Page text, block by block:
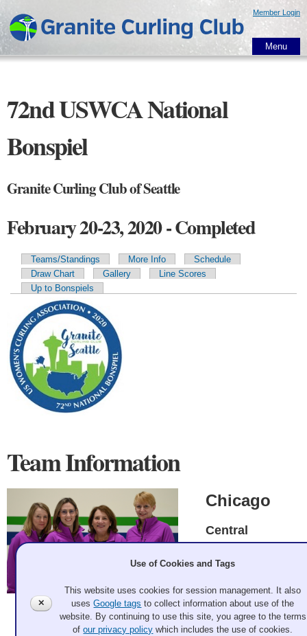
main
content
Member Login
Menu
72nd USWCA National
Bonspiel
Granite Curling Club of Seattle
February 20-23, 2020 - Completed
Primary tabs
Teams/Standings More Info
Schedule
Draw Chart
Gallery
Line Scores
Up to Bonspiels
Team Information
Andrew Bell 2020 Feb 19
Chicago
Central
Ellie Loughlin,
Julie Denten
Record: 4-2
✕
Use of Cookies and Tags
This website uses cookies for session management. It also
usesGoogle tags to collect information about use of the
website. By continuing to use this site, you agree to the terms
ofour privacy policy which includes the use of cookies.